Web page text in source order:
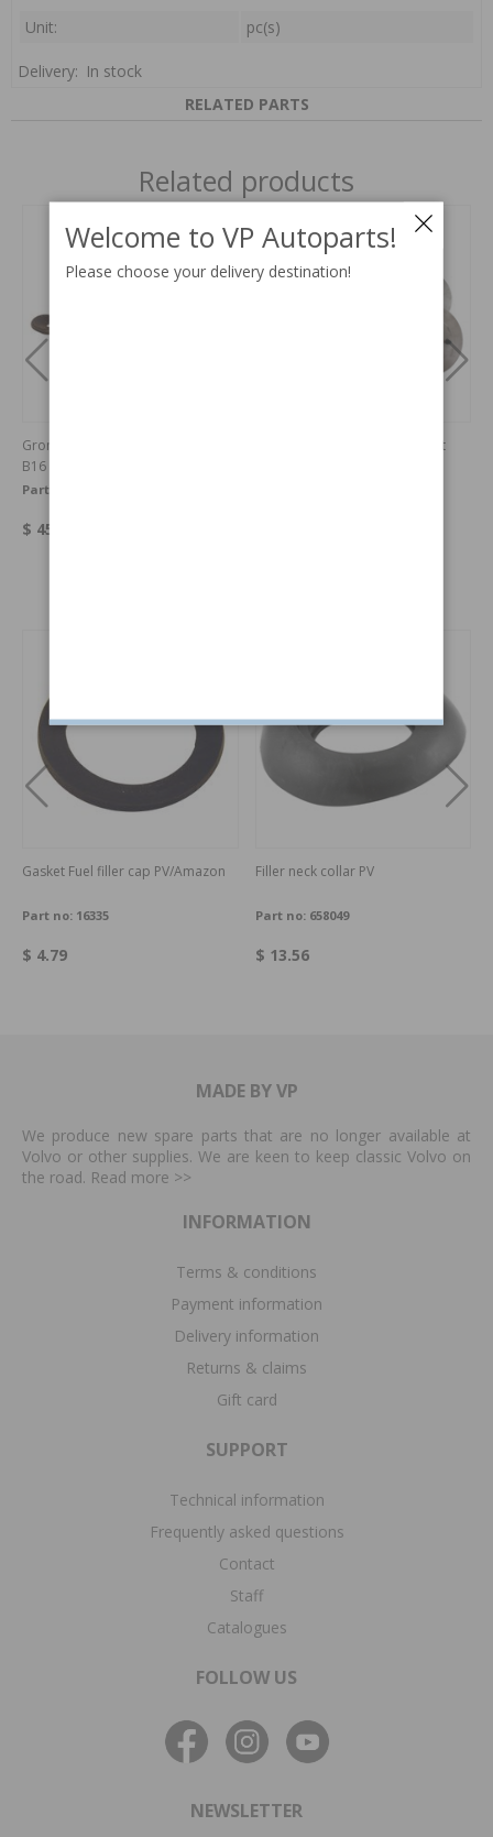
Unit:
pc(s)
Delivery: In stock
RELATED PARTS
Related products
Grommet kit Cowl PV/Duett 57-61
B16
Part no:
$ 45.07
Disc brake conversion kit front
Gasket Fuel filler cap PV/Amazon
Part no: 16335
$ 4.79
Filler neck collar PV
Part no: 658049
$ 13.56
MADE BY VP
We produce new spare parts that are no longer available at
Volvo or other supplies. We are keen to keep classic Volvo on
the road. Read more >>
INFORMATION
Terms & conditions
Payment information
Delivery information
Returns & claims
Gift card
SUPPORT
Technical information
Frequently asked questions
Contact
Staff
Catalogues
FOLLOW US
NEWSLETTER
Welcome to VP Autoparts!
Please choose your delivery destination!